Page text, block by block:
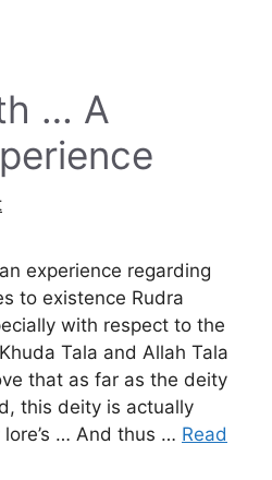
… A
experience regarding
to existence Rudra
with respect to the
Tala and Allah Tala
that as far as the deity
this deity is actually
… And thus … Read